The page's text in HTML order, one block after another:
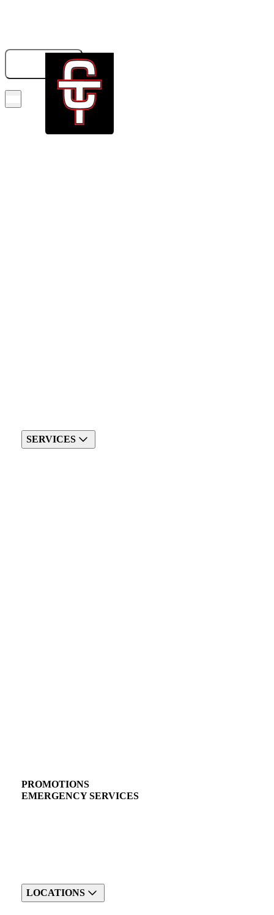
BOOK NOW!
SERVICES
PROMOTIONS
EMERGENCY SERVICES
LOCATIONS